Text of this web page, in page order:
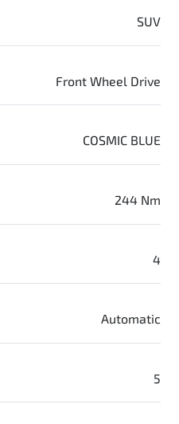
SUV
Front Wheel Drive
COSMIC BLUE
244 Nm
4
Automatic
5